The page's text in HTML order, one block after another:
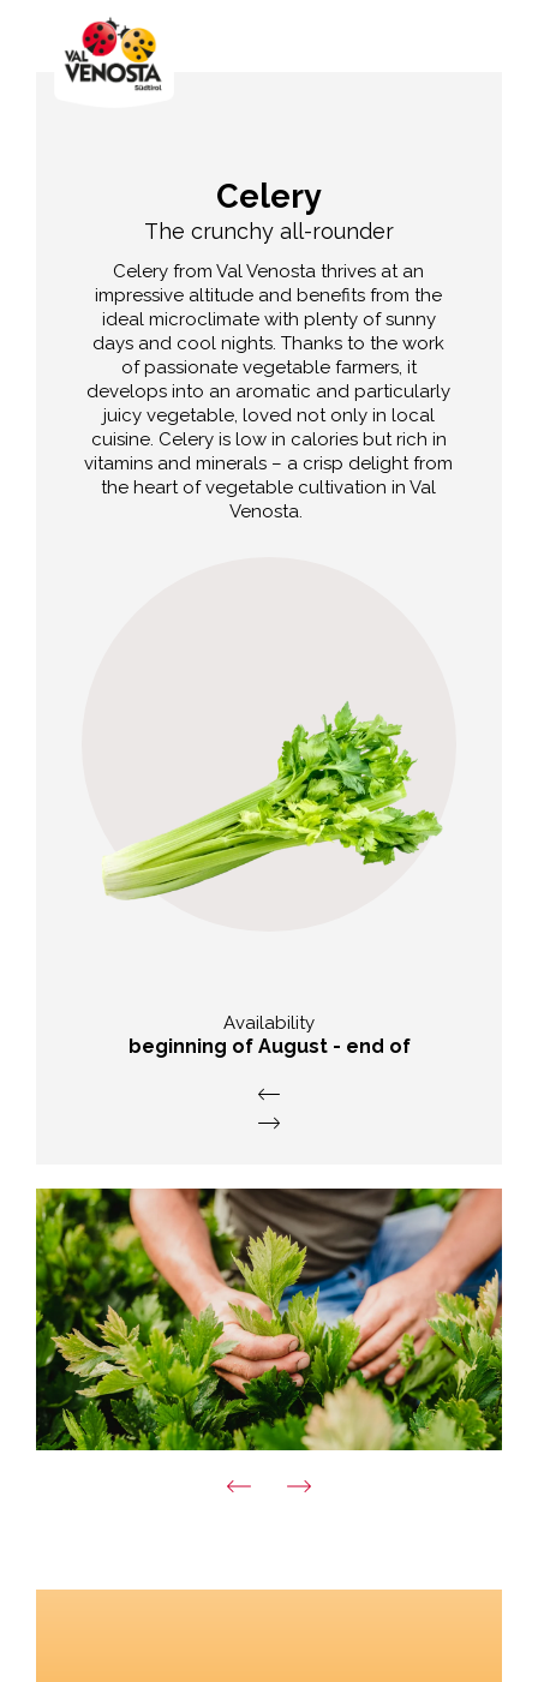
Celery
The crunchy all-rounder
Celery from Val Venosta thrives at an
impressive altitude and benefits from the
ideal microclimate with plenty of sunny
days and cool nights. Thanks to the work
of passionate vegetable farmers, it
develops into an aromatic and particularly
juicy vegetable, loved not only in local
cuisine. Celery is low in calories but rich in
vitamins and minerals – a crisp delight from
the heart of vegetable cultivation in Val
Venosta.
Availability
beginning of August - end of
Taste
Mild and aromatic with a slight
nutty note